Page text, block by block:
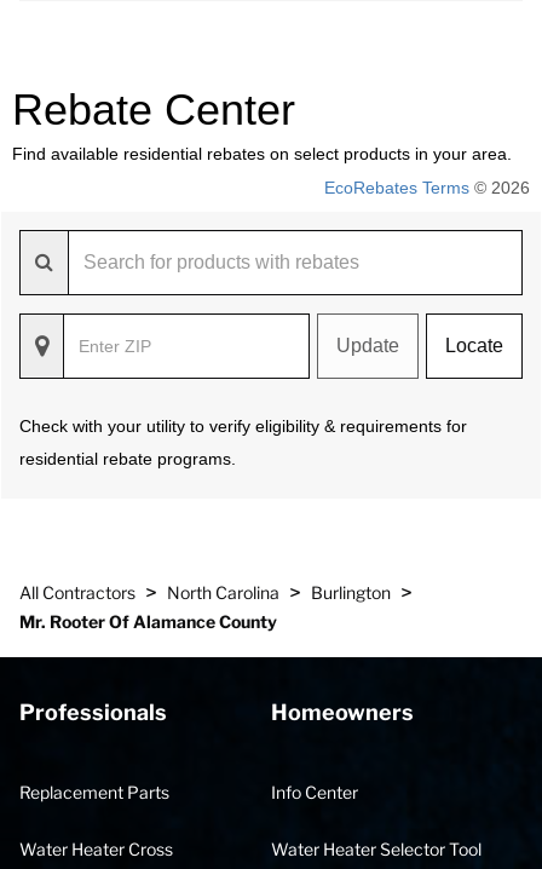
Rebate Center
Find available residential rebates on select products in your area.
EcoRebates Terms © 2026
Update Locate
Check with your utility to verify eligibility & requirements for
residential rebate programs.
All Contractors > North Carolina > Burlington >
Mr. Rooter Of Alamance County
Professionals
Replacement Parts
Water Heater Cross
Homeowners
Info Center
Water Heater Selector Tool